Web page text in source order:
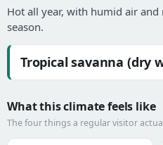
Hot all year, with humid air
season.
Tropical savanna (dry
What this climate feels like
The four things a regular visitor